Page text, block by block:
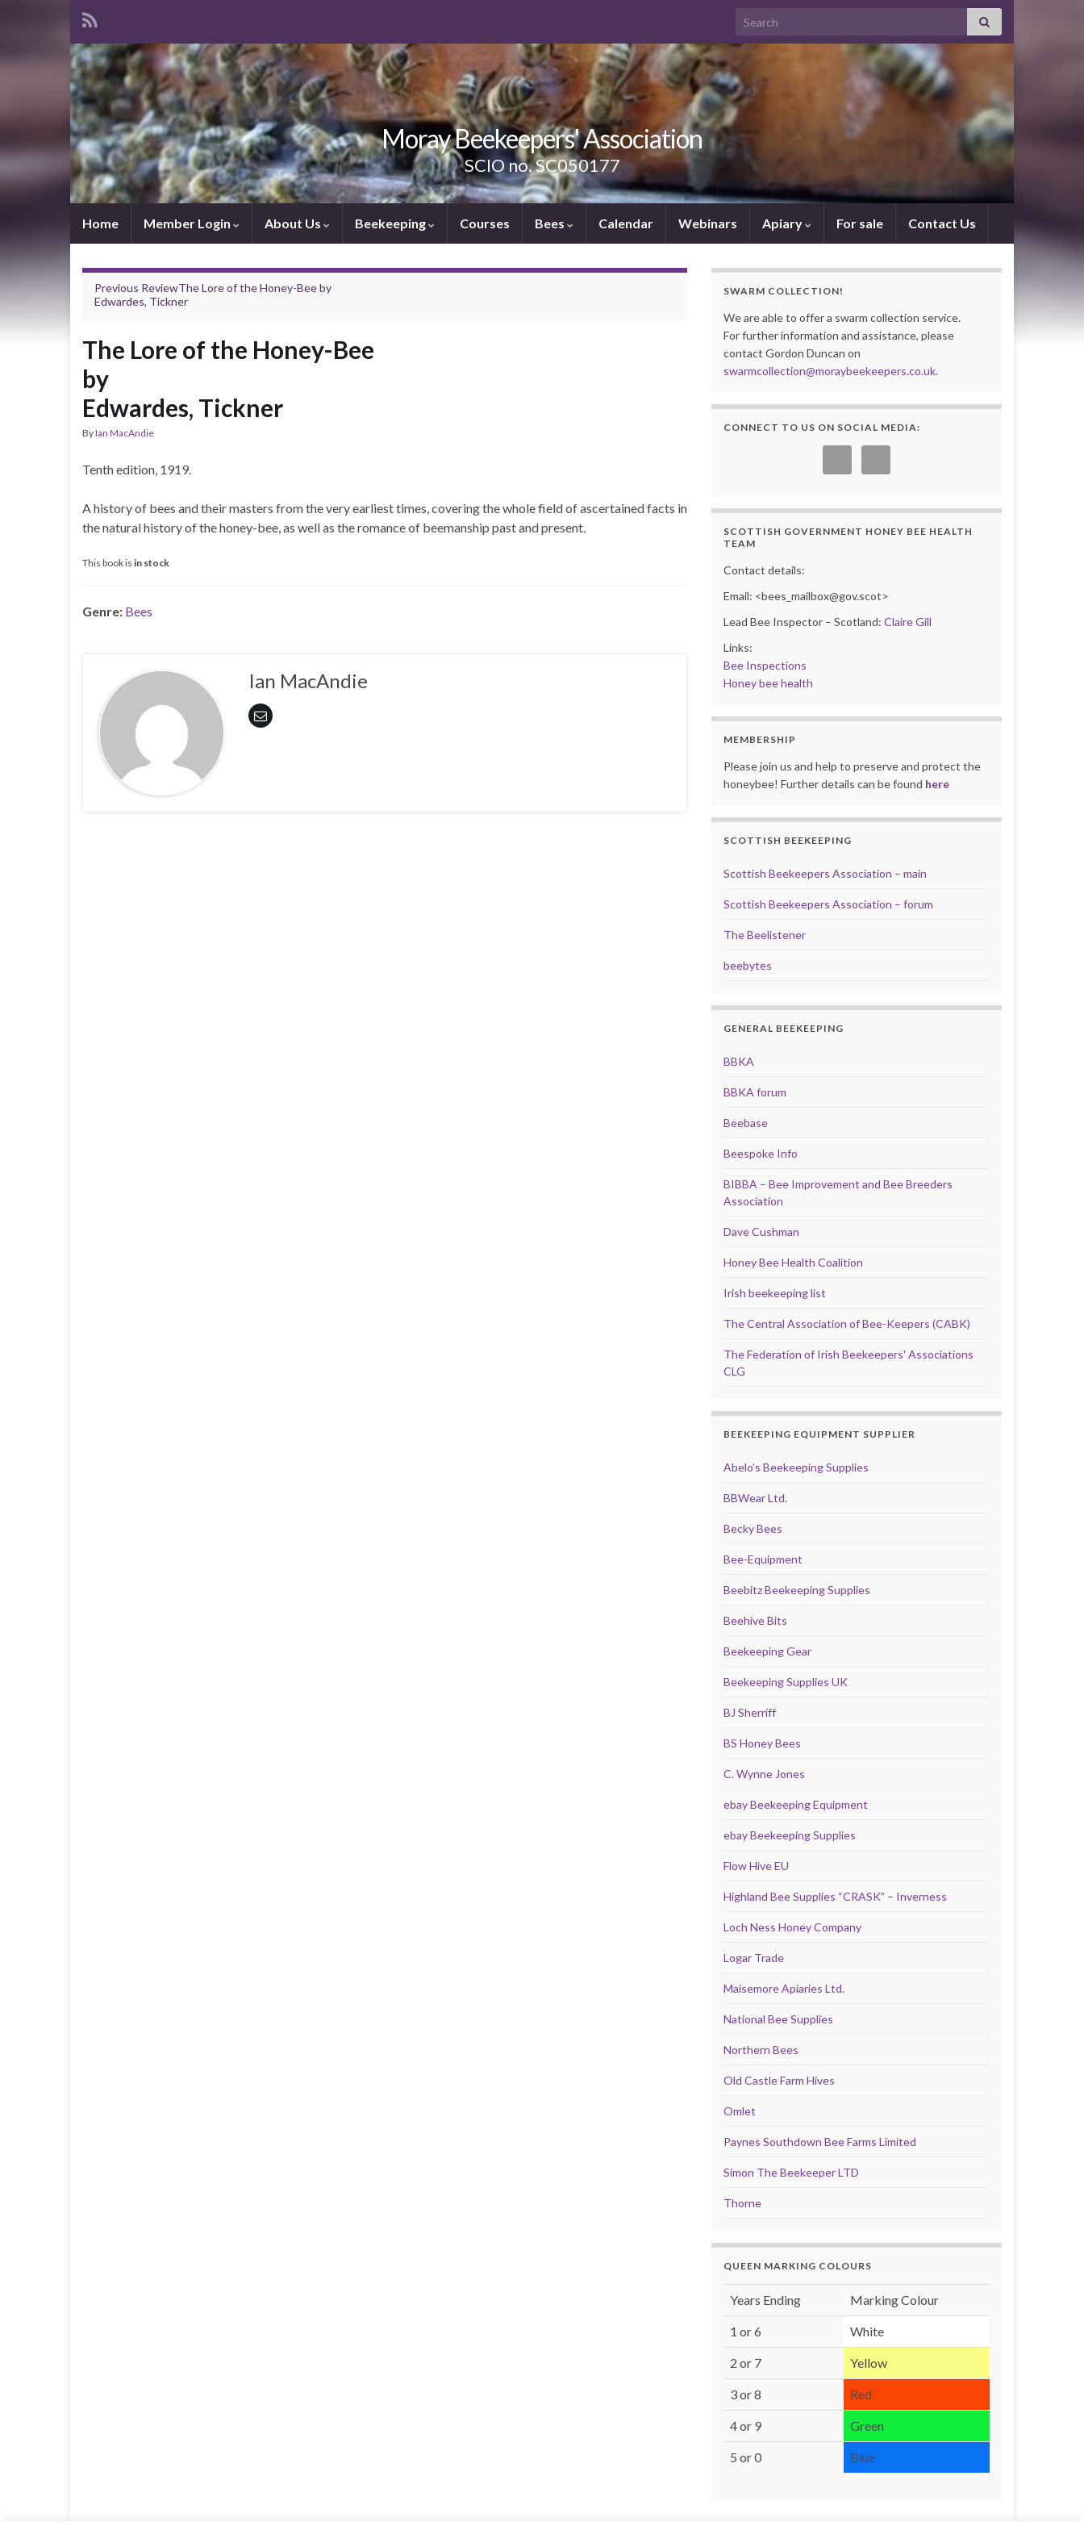
Search for:
Moray Beekeepers' Association
SCIO no. SC050177
Home Member Login About Us Beekeeping Courses Bees Calendar Webinars Apiary For sale Contact Us
Previous ReviewThe Lore of the Honey-Beeby
Edwardes, Tickner
The Lore of the Honey-Bee
by
Edwardes, Tickner
ByIan MacAndie
Tenth edition, 1919.
A history of bees and their masters from the very earliest times, covering the whole field of ascertained facts in
the natural history of the honey-bee, as well as the romance of beemanship past and present.
This book is in stock
Genre: Bees
Ian MacAndie
SWARM COLLECTION!
We are able to offer a swarm collection service.
For further information and assistance, please
contact Gordon Duncan on
swarmcollection@moraybeekeepers.co.uk.
CONNECT TO US ON SOCIAL MEDIA:
SCOTTISH GOVERNMENT HONEY BEE HEALTH
TEAM
Contact details:
Email: <bees_mailbox@gov.scot>
Lead Bee Inspector – Scotland: Claire Gill
Links:
Bee Inspections
Honey bee health
MEMBERSHIP
Please join us and help to preserve and protect the
honeybee! Further details can be found here
SCOTTISH BEEKEEPING
Scottish Beekeepers Association – main
Scottish Beekeepers Association – forum
The Beelistener
beebytes
GENERAL BEEKEEPING
BBKA
BBKA forum
Beebase
Beespoke Info
BIBBA – Bee Improvement and Bee Breeders
Association
Dave Cushman
Honey Bee Health Coalition
Irish beekeeping list
The Central Association of Bee-Keepers (CABK)
The Federation of Irish Beekeepers' Associations
CLG
BEEKEEPING EQUIPMENT SUPPLIER
Abelo’s Beekeeping Supplies
BBWear Ltd.
Becky Bees
Bee-Equipment
Beebitz Beekeeping Supplies
Beehive Bits
Beekeeping Gear
Beekeeping Supplies UK
BJ Sherriff
BS Honey Bees
C. Wynne Jones
ebay Beekeeping Equipment
ebay Beekeeping Supplies
Flow Hive EU
Highland Bee Supplies “CRASK” – Inverness
Loch Ness Honey Company
Logar Trade
Maisemore Apiaries Ltd.
National Bee Supplies
Northern Bees
Old Castle Farm Hives
Omlet
Paynes Southdown Bee Farms Limited
Simon The Beekeeper LTD
Thorne
QUEEN MARKING COLOURS
Years Ending Marking Colour
1 or 6 White
2 or 7 Yellow
3 or 8 Red
4 or 9 Green
5 or 0 Blue